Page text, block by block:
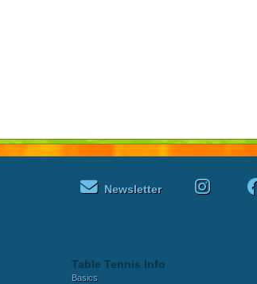
Newsletter
Table Tennis Info
Basics